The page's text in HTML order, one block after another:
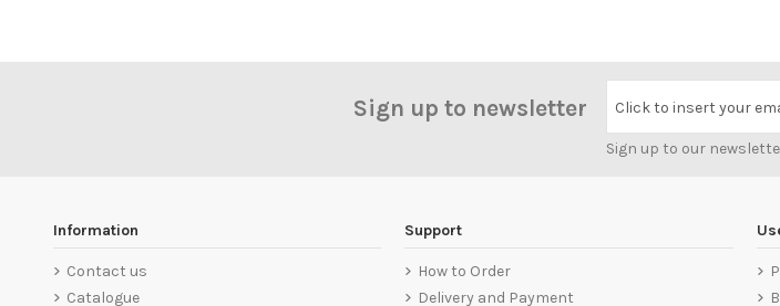
Sign up to newsletter Click to insert your
Sign up to our
Information
Contact us
Catalogue
Support
How to Order
Delivery and Payment